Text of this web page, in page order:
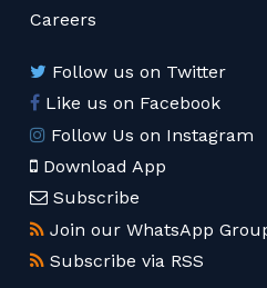
Careers
Follow us on Twitter
Like us on Facebook
Follow Us on Instagram
Download App
Subscribe
Join our WhatsApp
Subscribe via RSS